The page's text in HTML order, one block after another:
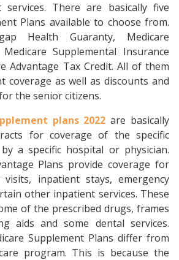
There are basically five
Plans available to choose from.
Health Guaranty, Medicare
Supplemental Insurance
Advantage Tax Credit. All of them
coverage as well as discounts and
the senior citizens.
plans 2022 are basically
for coverage of the specific
a specific hospital or physician.
Plans provide coverage for
inpatient stays, emergency
other inpatient services. These
of the prescribed drugs, frames
aids and some dental services.
Supplement Plans differ from
program. This is because the